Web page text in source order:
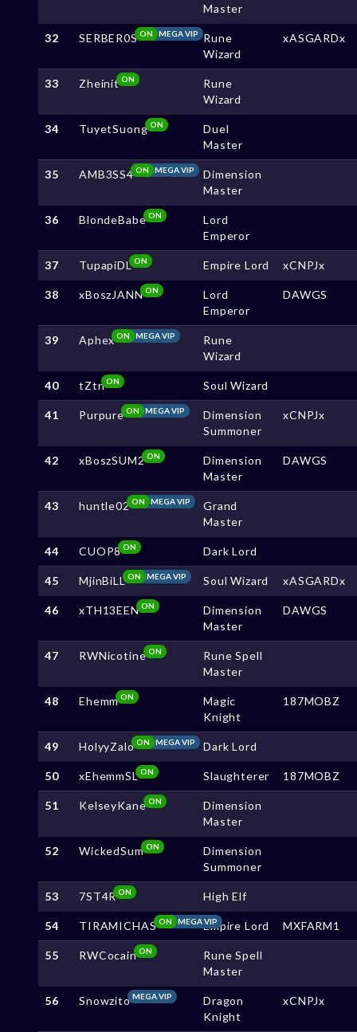
Master
32 SERBER0S MEGA VIP
ON
Rune
Wizard
xASGARDx
33 ZheinitON
Rune
Wizard
34 TuyetSuong ON
Duel
Master
35 AMB3SS4 MEGA VIP
ON
Dimension
Master
36 BlondeBabe ON
Lord
Emperor
37 TupapiDLON Empire Lord xCNPJx
38 xBoszJANNON
Lord
Emperor
DAWGS
39 Aphex MEGA VIP
ON
Rune
Wizard
40 tZtnON Soul Wizard
41 Purpure MEGA VIP
ON
Dimension
Summoner
xCNPJx
42 xBoszSUM2ON
Dimension
Master
DAWGS
43 huntle02 MEGA VIP
ON
Grand
Master
44 CUOP8ON Dark Lord
45 MjinBiLL MEGA VIP
ON Soul Wizard xASGARDx
46 xTH13EENON
Dimension
Master
DAWGS
47 RWNicotine ON
Rune Spell
Master
48 EhemmON
Magic
Knight
187MOBZ
49 HolyyZalo MEGA VIP
ON Dark Lord
50 xEhemmSLON Slaughterer 187MOBZ
51 KelseyKane ON
Dimension
Master
52 WickedSumON
Dimension
Summoner
53 7ST4RON High Elf
54 TIRAMICHAS MEGA VIP
ON Empire Lord MXFARM1
55 RWCocainON
Rune Spell
Master
56 SnowzitoMEGA VIP
Dragon
Knight
xCNPJx